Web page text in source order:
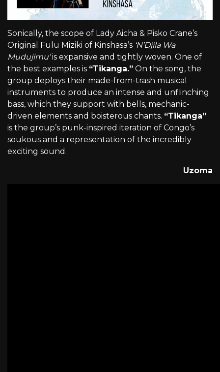
Sonically, the scope of Lady Aicha & Pisko Crane’s
Original Fulu Miziki of Kinshasa’s ‘N’Djila Wa
Mudujimu’is expansive and tightly woven. One of
the best examples is “Tikanga.” On the song, the
group deploys their made-from-trash musical
instruments to produce an intense and unflinching
bass, which they support with bells, mechanic-
driven elements and boisterous chants. “Tikanga”
is the group’s punk-inspired iteration of Congo’s
soukous and a representation of the incredibly
exciting sound.
Uzoma